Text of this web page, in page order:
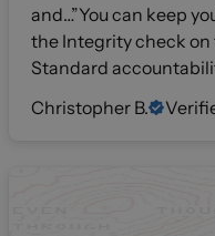
and…”You can keep
the Integrity check
Standard
Christopher B.